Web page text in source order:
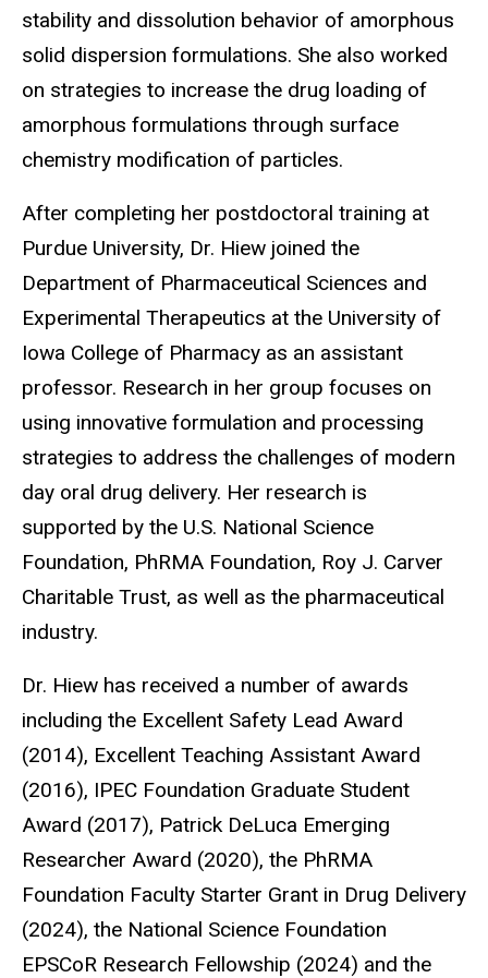
stability and dissolution behavior of amorphous
solid dispersion formulations. She also worked
on strategies to increase the drug loading of
amorphous formulations through surface
chemistry modification of particles.
After completing her postdoctoral training at
Purdue University, Dr. Hiew joined the
Department of Pharmaceutical Sciences and
Experimental Therapeutics at the University of
Iowa College of Pharmacy as an assistant
professor. Research in her group focuses on
using innovative formulation and processing
strategies to address the challenges of modern
day oral drug delivery. Her research is
supported by the U.S. National Science
Foundation, PhRMA Foundation, Roy J. Carver
Charitable Trust, as well as the pharmaceutical
industry.
Dr. Hiew has received a number of awards
including the Excellent Safety Lead Award
(2014), Excellent Teaching Assistant Award
(2016), IPEC Foundation Graduate Student
Award (2017), Patrick DeLuca Emerging
Researcher Award (2020), the PhRMA
Foundation Faculty Starter Grant in Drug Delivery
(2024), the National Science Foundation
EPSCoR Research Fellowship (2024) and the